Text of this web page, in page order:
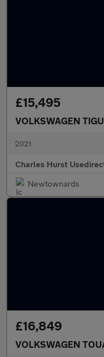
£15,495
VOLKSWAGEN
2021
Charles Hurst
Newtownards
£16,849
VOLKSWAGEN